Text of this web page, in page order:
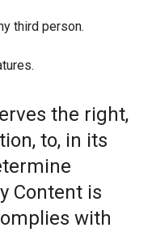
third person.
the right,
to, in its
Content is
with